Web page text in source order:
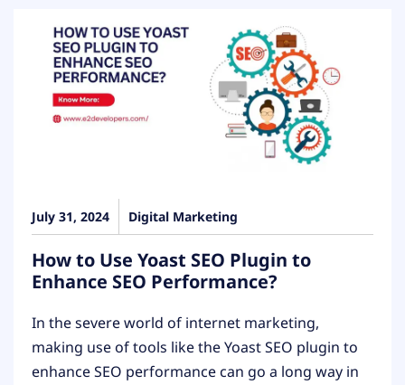
July 31, 2024 Digital Marketing
How to Use Yoast SEO Plugin to
Enhance SEO Performance?
In the severe world of internet marketing,
making use of tools like the Yoast SEO plugin to
enhance SEO performance can go a long way in